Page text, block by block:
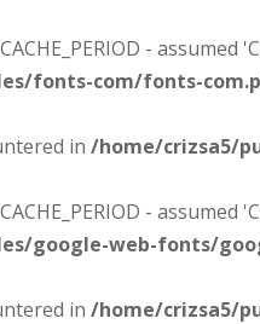
-
fonts-com/fonts-
in /home/crizsa5/
-
google-web-fonts/
in /home/crizsa5/